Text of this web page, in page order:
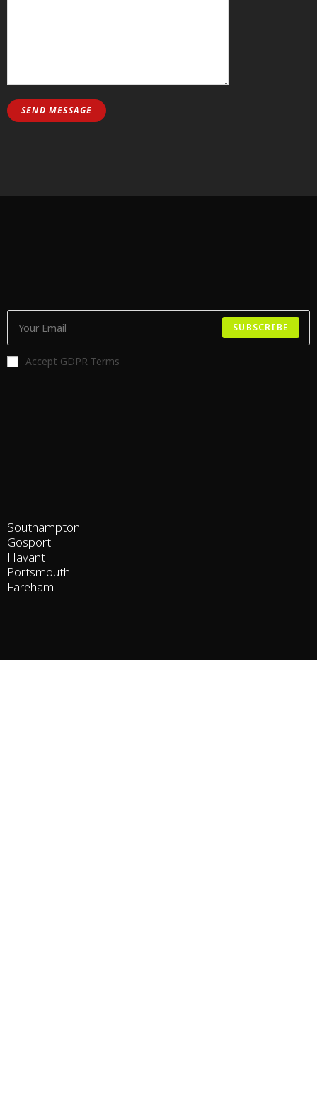
SUBSCRIBE
Accept GDPR Terms
Southampton
Gosport
Havant
Portsmouth
Fareham